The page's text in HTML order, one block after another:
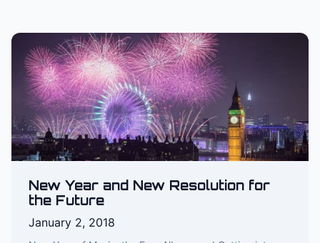
New Year and New Resolution for
the Future
January 2, 2018